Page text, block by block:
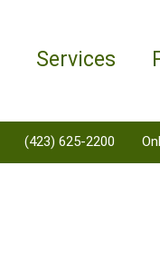
Services
(423) 625-2200